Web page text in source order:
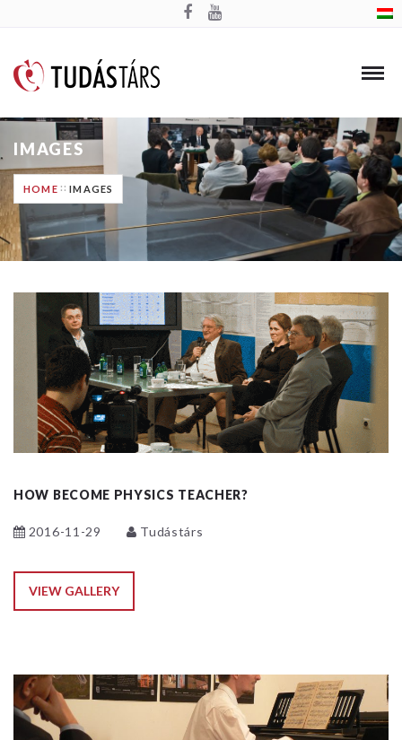
IMAGES
HOME IMAGES
HOW BECOME PHYSICS TEACHER?
2016-11-29 Tudástárs
VIEW GALLERY